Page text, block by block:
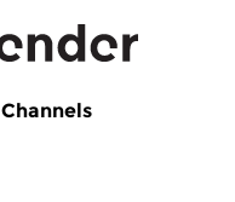
Channels